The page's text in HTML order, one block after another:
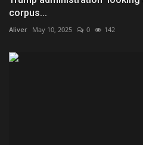
corpus...
Aliver May 10, 2025 0 142